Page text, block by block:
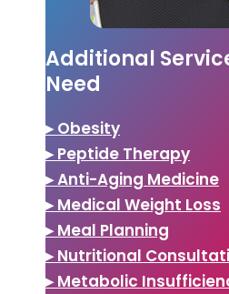
Additional
Need
▸ Obesity
▸ Peptide Therapy
▸ Anti-Aging Medicine
▸ Medical Weight Loss
▸ Meal Planning
▸ Nutritional
▸ Metabolic